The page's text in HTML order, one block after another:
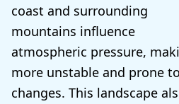
coast and surrounding
mountains influence
atmospheric pressure,
more unstable and prone to
changes. This landscape